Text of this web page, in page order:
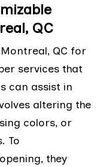
QC
QC for
services that
can assist in
altering the
colors, or
To
they